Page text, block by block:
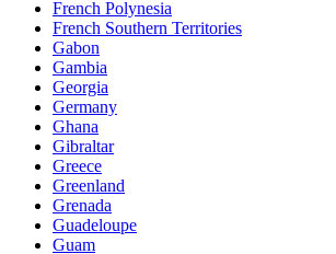
French Polynesia
French Southern Territories
Gabon
Gambia
Georgia
Germany
Ghana
Gibraltar
Greece
Greenland
Grenada
Guadeloupe
Guam